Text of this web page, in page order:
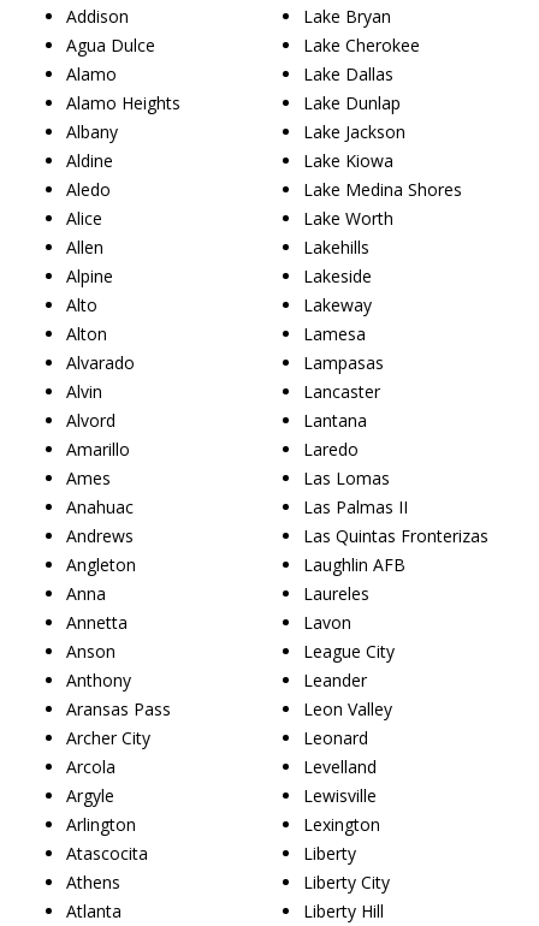
Addison
Agua Dulce
Alamo
Alamo Heights
Albany
Aldine
Aledo
Alice
Allen
Alpine
Alto
Alton
Alvarado
Alvin
Alvord
Amarillo
Ames
Anahuac
Andrews
Angleton
Anna
Annetta
Anson
Anthony
Aransas Pass
Archer City
Arcola
Argyle
Arlington
Atascocita
Athens
Atlanta
Lake Bryan
Lake Cherokee
Lake Dallas
Lake Dunlap
Lake Jackson
Lake Kiowa
Lake Medina Shores
Lake Worth
Lakehills
Lakeside
Lakeway
Lamesa
Lampasas
Lancaster
Lantana
Laredo
Las Lomas
Las Palmas II
Las Quintas Fronterizas
Laughlin AFB
Laureles
Lavon
League City
Leander
Leon Valley
Leonard
Levelland
Lewisville
Lexington
Liberty
Liberty City
Liberty Hill